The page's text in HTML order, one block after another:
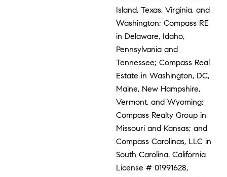
Island, Texas, Virginia, and
Washington; Compass RE
in Delaware, Idaho,
Pennsylvania and
Tennessee; Compass Real
Estate in Washington, DC,
Maine, New Hampshire,
Vermont, and Wyoming;
Compass Realty Group in
Missouri and Kansas; and
Compass Carolinas, LLC in
South Carolina. California
License # 01991628,